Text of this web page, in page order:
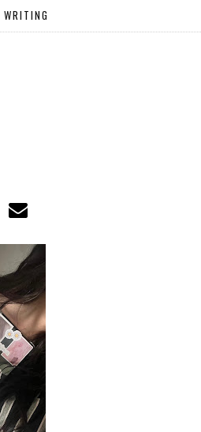
WRITING